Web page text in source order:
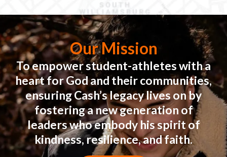
Our Mission
To empower student-athletes with a
heart for God and their communities,
ensuring Cash’s legacy lives on by
fostering a new generation of
leaders who embody his spirit of
kindness, resilience, and faith.